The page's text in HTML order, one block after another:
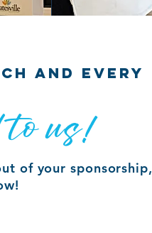
AND EVERY
to us!
of your sponsorship,